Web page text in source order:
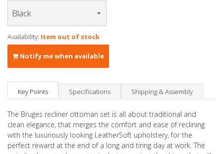
Availability: Item out of stock
Notify me when available
Key Points Specifications Shipping & Assembly
The Bruges recliner ottoman set is all about traditional and
clean elegance, that merges the comfort and ease of reclining
with the luxuriously looking LeatherSoft upholstery, for the
perfect reward at the end of a long and tiring day at work. The